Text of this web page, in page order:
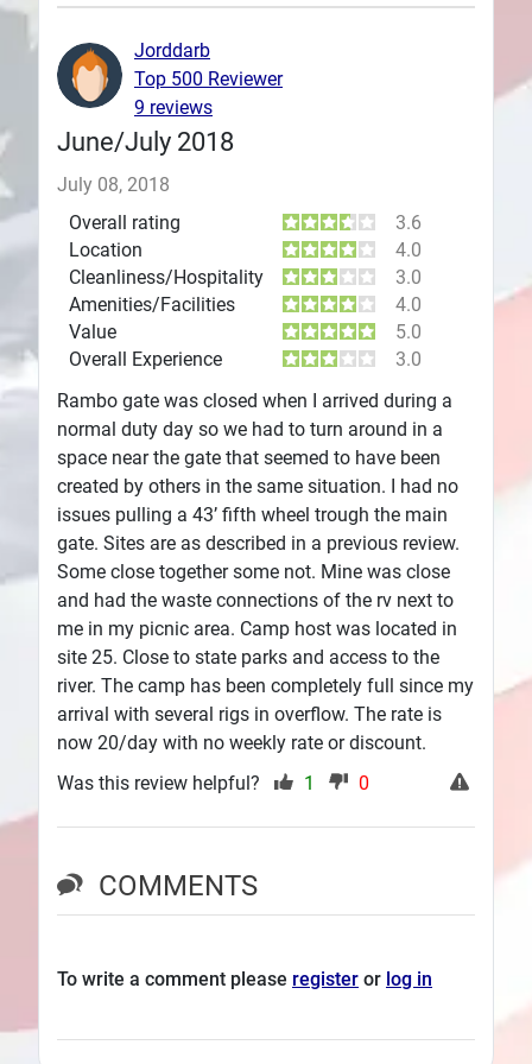
June/July 2018
July 08, 2018
Overall rating
3.6
Location
4.0
Cleanliness/Hospitality
3.0
Amenities/Facilities
4.0
Value
5.0
Overall Experience
3.0
Rambo gate was closed when I arrived during a
normal duty day so we had to turn around in a
space near the gate that seemed to have been
created by others in the same situation. I had no
issues pulling a 43’ fifth wheel trough the main
gate. Sites are as described in a previous review.
Some close together some not. Mine was close
and had the waste connections of the rv next to
me in my picnic area. Camp host was located in
site 25. Close to state parks and access to the
river. The camp has been completely full since my
arrival with several rigs in overflow. The rate is
now 20/day with no weekly rate or discount.
Jorddarb
Top 500 Reviewer
9 reviews
Was this review helpful? 1 0
COMMENTS
To write a comment please register or log in